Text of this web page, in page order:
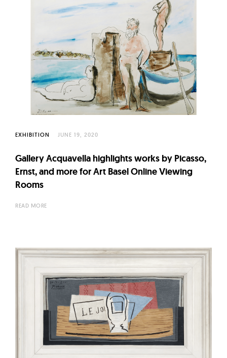
EXHIBITION JUNE 19, 2020
Gallery Acquavella highlights works by Picasso,
Ernst, and more for Art Basel Online Viewing
Rooms
READ MORE